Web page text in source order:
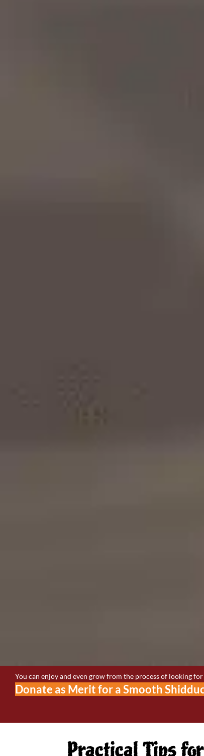
You can enjoy and even grow from the process of looking
Donate as Merit for a Smooth
Practical Tips